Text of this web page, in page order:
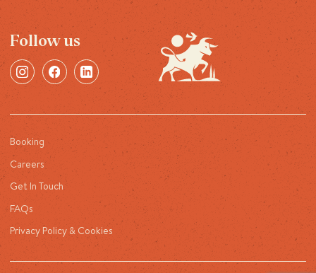
Follow us
Booking
Careers
Get In Touch
FAQs
Privacy Policy & Cookies